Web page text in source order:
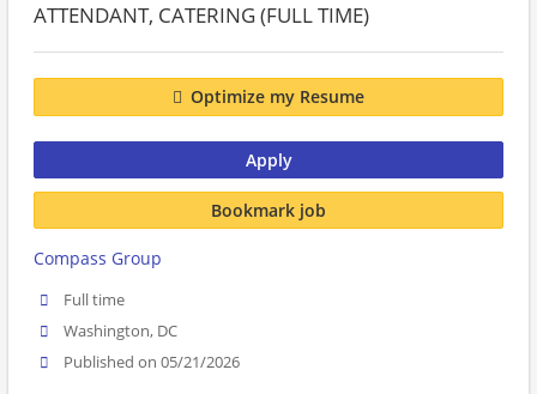
ATTENDANT, CATERING (FULL TIME)
Optimize my Resume
Apply
Bookmark job
Compass Group
Full time
Washington, DC
Published on 05/21/2026